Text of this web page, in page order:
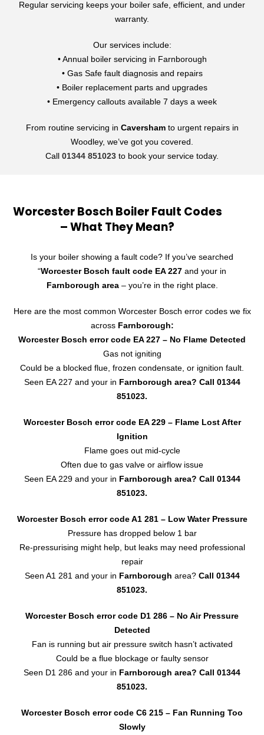
Regular servicing keeps your boiler safe, efficient, and under
warranty.
Our services include:
• Annual boiler servicing in Farnborough
• Gas Safe fault diagnosis and repairs
• Boiler replacement parts and upgrades
• Emergency callouts available 7 days a week
From routine servicing in Cavershamto urgent repairs in
Woodley, we’ve got you covered.
Call 01344 851023 to book your service today.
Worcester Bosch Boiler Fault Codes
– What They Mean?
Is your boiler showing a fault code? If you’ve searched
“Worcester Bosch fault code EA 227 and your in
Farnborough area– you’re in the right place.
Here are the most common Worcester Bosch error codes we fix
across Farnborough:
Worcester Bosch error code EA 227 – No Flame Detected
Gas not igniting
Could be a blocked flue, frozen condensate, or ignition fault.
Seen EA 227 and your in Farnborough area? Call 01344
851023.
Worcester Bosch error code EA 229 – Flame Lost After
Ignition
Flame goes out mid-cycle
Often due to gas valve or airflow issue
Seen EA 229 and your in Farnborough area? Call 01344
851023.
Worcester Bosch error code A1 281 – Low Water Pressure
Pressure has dropped below 1 bar
Re-pressurising might help, but leaks may need professional
repair
Seen A1 281 and your in Farnborough area? Call 01344
851023.
Worcester Bosch error code D1 286 – No Air Pressure
Detected
Fan is running but air pressure switch hasn’t activated
Could be a flue blockage or faulty sensor
Seen D1 286 and your in Farnborough area? Call 01344
851023.
Worcester Bosch error code C6 215 – Fan Running Too
Slowly